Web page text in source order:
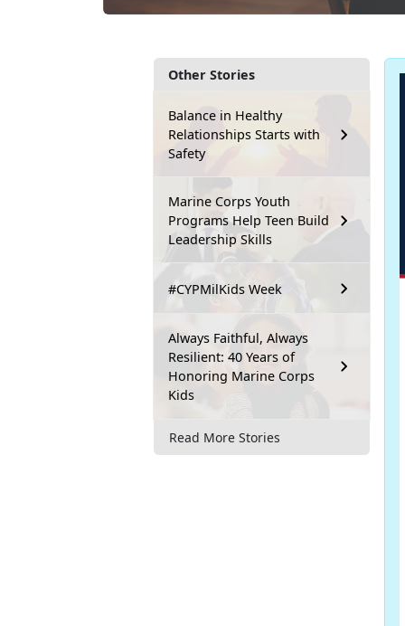
Other Stories
Balance in Healthy
Relationships Starts with
Safety
Marine Corps Youth
Programs Help Teen Build
Leadership Skills
#CYPMilKids Week
Always Faithful, Always
Resilient: 40 Years of
Honoring Marine Corps
Kids
Read More Stories